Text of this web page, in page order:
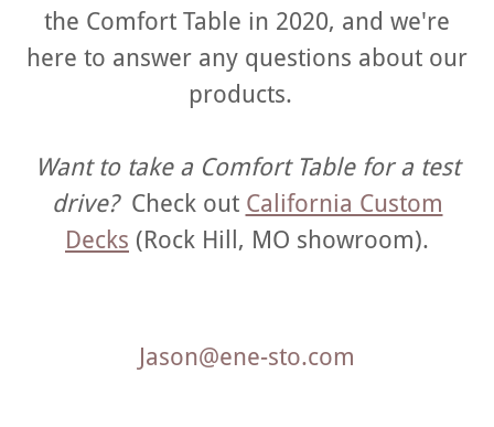
the Comfort Table in 2020, and we're
here to answer any questions about our
products.
Want to take a Comfort Table for a test
drive?Check out California Custom
Decks (Rock Hill, MO showroom).
Jason@ene-sto.com